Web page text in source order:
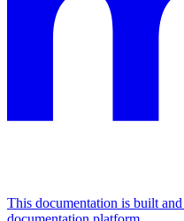
This documentation is built